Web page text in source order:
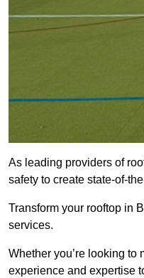
As leading providers of
safety to create state-of-
Transform your rooftop in
services.
Whether you’re looking to
experience and expertise